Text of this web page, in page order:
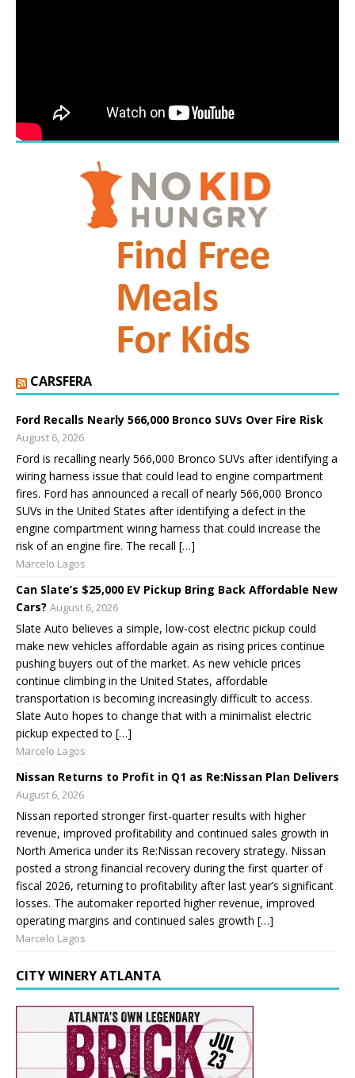
CARSFERA
Ford Recalls Nearly 566,000 Bronco SUVs Over Fire Risk
August 6, 2026
Ford is recalling nearly 566,000 Bronco SUVs after identifying a
wiring harness issue that could lead to engine compartment
fires. Ford has announced a recall of nearly 566,000 Bronco
SUVs in the United States after identifying a defect in the
engine compartment wiring harness that could increase the
risk of an engine fire. The recall […]
Marcelo Lagos
Can Slate’s $25,000 EV Pickup Bring Back Affordable New
Cars? August 6, 2026
Slate Auto believes a simple, low-cost electric pickup could
make new vehicles affordable again as rising prices continue
pushing buyers out of the market. As new vehicle prices
continue climbing in the United States, affordable
transportation is becoming increasingly difficult to access.
Slate Auto hopes to change that with a minimalist electric
pickup expected to […]
Marcelo Lagos
Nissan Returns to Profit in Q1 as Re:Nissan Plan Delivers
August 6, 2026
Nissan reported stronger first-quarter results with higher
revenue, improved profitability and continued sales growth in
North America under its Re:Nissan recovery strategy. Nissan
posted a strong financial recovery during the first quarter of
fiscal 2026, returning to profitability after last year’s significant
losses. The automaker reported higher revenue, improved
operating margins and continued sales growth […]
Marcelo Lagos
CITY WINERY ATLANTA